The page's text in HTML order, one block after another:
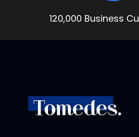
120,000 Business